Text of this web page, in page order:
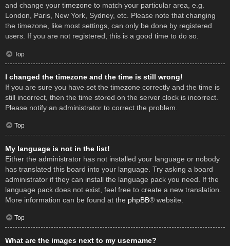
and change your timezone to match your particular area, e.g.
London, Paris, New York, Sydney, etc. Please note that changing
the timezone, like most settings, can only be done by registered
users. If you are not registered, this is a good time to do so.
Top
I changed the timezone and the time is still wrong!
If you are sure you have set the timezone correctly and the time is
still incorrect, then the time stored on the server clock is incorrect.
Please notify an administrator to correct the problem.
Top
My language is not in the list!
Either the administrator has not installed your language or nobody
has translated this board into your language. Try asking a board
administrator if they can install the language pack you need. If the
language pack does not exist, feel free to create a new translation.
More information can be found at the phpBB® website.
Top
What are the images next to my username?